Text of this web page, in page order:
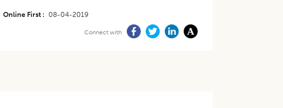
Online First 08-04-2019
Connect with